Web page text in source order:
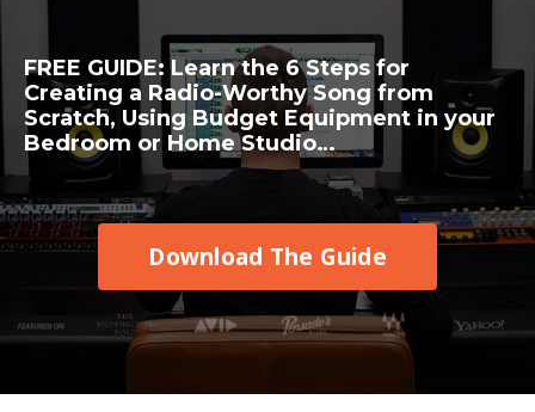
FREE GUIDE: Learn the 6 Steps for
Creating a Radio-Worthy Song from
Scratch, Using Budget Equipment in your
Bedroom or Home Studio…
Download The Guide